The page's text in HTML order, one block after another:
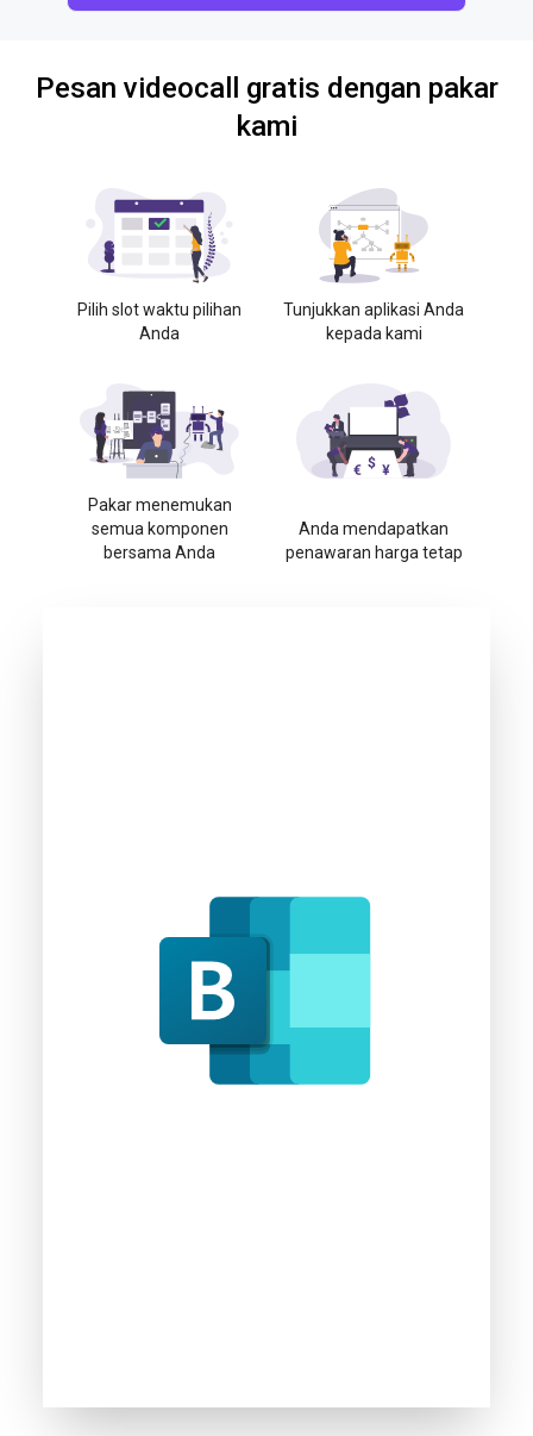
Pesan videocall gratis dengan pakar
kami
Pilih slot waktu pilihan
Anda
Tunjukkan aplikasi Anda
kepada kami
Pakar menemukan
semua komponen
bersama Anda
Anda mendapatkan
penawaran harga tetap